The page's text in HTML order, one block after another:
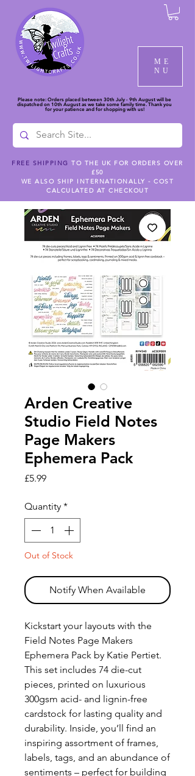
ME
NU
Please note: Orders placed between 30th July - 9th August will be
dispatched on 10th August as we take some family time. Thank you
for your patience and for shopping with us!
FREE SHIPPING TO THE UK FOR ORDERS OVER
£50
WE ALSO SHIP INTERNATIONALLY - COST
CALCULATED AT CHECKOUT
Arden Creative
Studio Field Notes
Page Makers
Ephemera Pack
£5.99Price
Quantity *
Out of Stock
Notify When Available
Kickstart your layouts with the
Field Notes Page Makers
Ephemera Pack by Katie Pertiet.
This set includes 74 die-cut
pieces, printed on luxurious
300gsm acid- and lignin-free
cardstock for lasting quality and
durability. Inside, you’ll find an
inspiring assortment of frames,
labels, tags, and an abundance of
sentiments – perfect for building